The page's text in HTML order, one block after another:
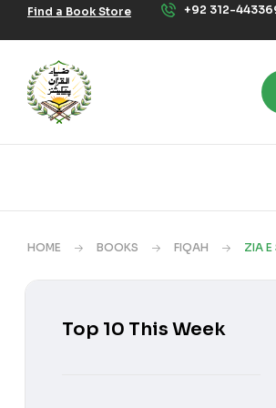
Find a Book Store +92 312-
HOME BOOKS FIQAH ZIA E
Top 10 This Week